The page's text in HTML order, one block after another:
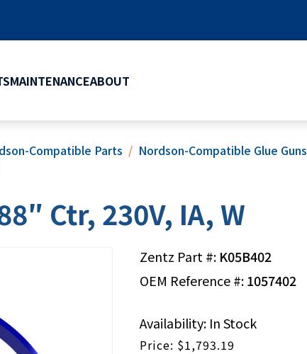
MAINTENANCEABOUT
Compatible Parts
Nordson-Compatible Glue Guns
Ctr, 230V, IA, W
Zentz Part #: K05B402
OEM Reference #:1057402
$1,793.19
Availability: In Stock